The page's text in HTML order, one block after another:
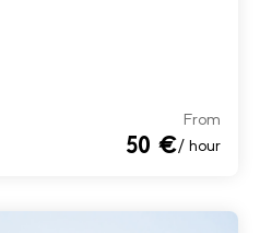
From
50 €/ hour